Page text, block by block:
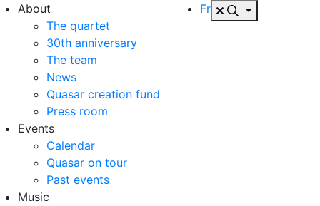
About
The quartet
30th anniversary
The team
News
Quasar creation fund
Press room
Events
Calendar
Quasar on tour
Past events
Music
Fr